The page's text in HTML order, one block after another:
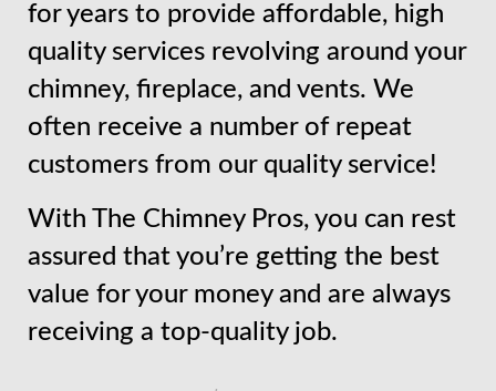
for years to provide affordable, high
quality services revolving around your
chimney, fireplace, and vents. We
often receive a number of repeat
customers from our quality service!
With The Chimney Pros, you can rest
assured that you’re getting the best
value for your money and are always
receiving a top-quality job.